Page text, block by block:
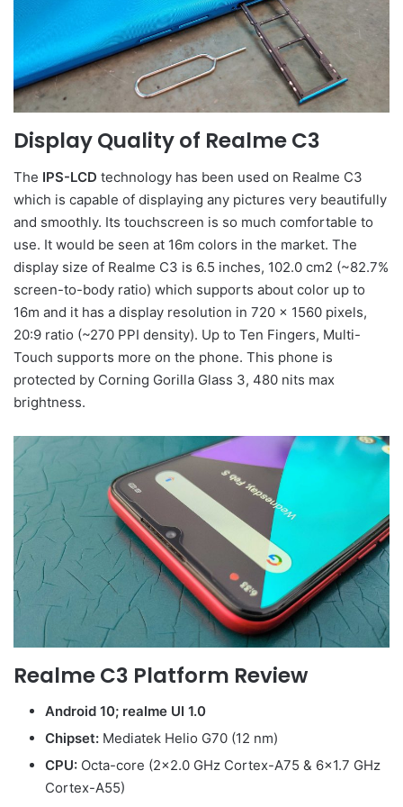
Display Quality of Realme C3
The IPS-LCD technology has been used on Realme C3
which is capable of displaying any pictures very beautifully
and smoothly. Its touchscreen is so much comfortable to
use. It would be seen at 16m colors in the market. The
display size of Realme C3 is 6.5 inches, 102.0 cm2 (~82.7%
screen-to-body ratio) which supports about color up to
16m and it has a display resolution in 720 x 1560 pixels,
20:9 ratio (~270 PPI density). Up to Ten Fingers, Multi-
Touch supports more on the phone. This phone is
protected by Corning Gorilla Glass 3, 480 nits max
brightness.
Realme C3 Platform Review
Android 10; realme UI 1.0
Chipset: Mediatek Helio G70 (12 nm)
CPU: Octa-core (2×2.0 GHz Cortex-A75 & 6×1.7 GHz
Cortex-A55)